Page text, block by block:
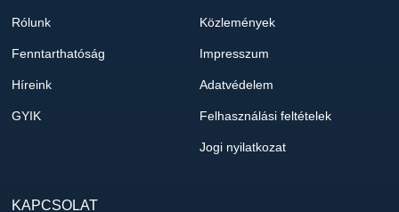
Rólunk
Fenntarthatóság
Híreink
GYIK
Közlemények
Impresszum
Adatvédelem
Felhasználási feltételek
Jogi nyilatkozat
KAPCSOLAT